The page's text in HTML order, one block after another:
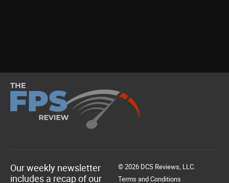
Our weekly newsletter
includes a recap of our
© 2026 DCS Reviews, LLC.
Terms and Conditions